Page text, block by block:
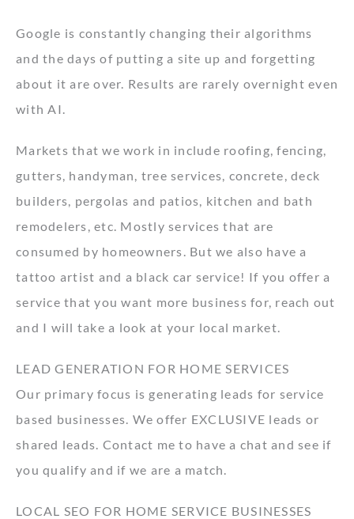
Google is constantly changing their algorithms
and the days of putting a site up and forgetting
about it are over. Results are rarely overnight even
with AI.
Markets that we work in include roofing, fencing,
gutters, handyman, tree services, concrete, deck
builders, pergolas and patios, kitchen and bath
remodelers, etc. Mostly services that are
consumed by homeowners. But we also have a
tattoo artist and a black car service! If you offer a
service that you want more business for, reach out
and I will take a look at your local market.
LEAD GENERATION FOR HOME SERVICES
Our primary focus is generating leads for service
based businesses. We offer EXCLUSIVE leads or
shared leads. Contact me to have a chat and see if
you qualify and if we are a match.
LOCAL SEO FOR HOME SERVICE BUSINESSES